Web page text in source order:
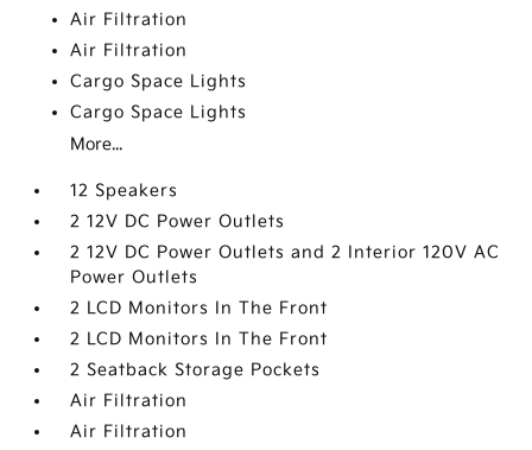
Air Filtration
Air Filtration
Cargo Space Lights
Cargo Space Lights
More...
12 Speakers
2 12V DC Power Outlets
2 12V DC Power Outlets and 2 Interior 120V AC
Power Outlets
2 LCD Monitors In The Front
2 LCD Monitors In The Front
2 Seatback Storage Pockets
Air Filtration
Air Filtration